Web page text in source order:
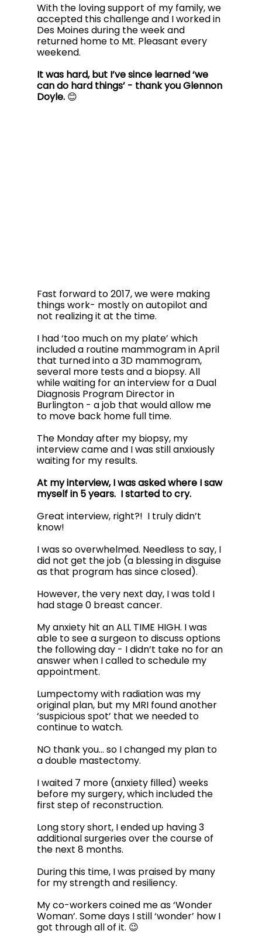
With the loving support of my family, we
accepted this challenge and I worked in
Des Moines during the week and
returned home to Mt. Pleasant every
weekend.
It was hard, but I’ve since learned ‘we
can do hard things’ - thank you Glennon
Doyle. 😊
Fast forward to 2017, we were making
things work- mostly on autopilot and
not realizing it at the time.
I had ‘too much on my plate’ which
included a routine mammogram in April
that turned into a 3D mammogram,
several more tests and a biopsy. All
while waiting for an interview for a Dual
Diagnosis Program Director in
Burlington - a job that would allow me
to move back home full time.
The Monday after my biopsy, my
interview came and I was still anxiously
waiting for my results.
At my interview, I was asked where I saw
myself in 5 years.  I started to cry.
Great interview, right?!  I truly didn’t
know!
I was so overwhelmed. Needless to say, I
did not get the job (a blessing in disguise
as that program has since closed).
However, the very next day, I was told I
had stage 0 breast cancer.
My anxiety hit an ALL TIME HIGH. I was
able to see a surgeon to discuss options
the following day - I didn’t take no for an
answer when I called to schedule my
appointment.
Lumpectomy with radiation was my
original plan, but my MRI found another
‘suspicious spot’ that we needed to
continue to watch.
NO thank you… so I changed my plan to
a double mastectomy.
I waited 7 more (anxiety filled) weeks
before my surgery, which included the
first step of reconstruction.
Long story short, I ended up having 3
additional surgeries over the course of
the next 8 months.
During this time, I was praised by many
for my strength and resiliency.
My co-workers coined me as ‘Wonder
Woman’. Some days I still ‘wonder’ how I
got through all of it. 😉